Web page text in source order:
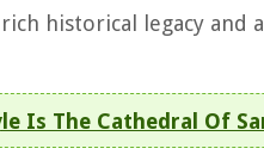
historical legacy and
Is The Cathedral Of